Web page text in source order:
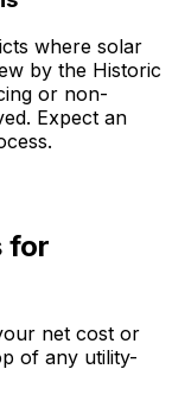
where solar
by the Historic
or non-
Expect an
for
net cost or
of any utility-